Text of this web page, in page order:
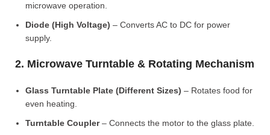
microwave operation.
Diode (High Voltage) – Converts AC to DC for power
supply.
2. Microwave Turntable & Rotating Mechanism
Glass Turntable Plate (Different Sizes) – Rotates food for
even heating.
Turntable Coupler– Connects the motor to the glass plate.